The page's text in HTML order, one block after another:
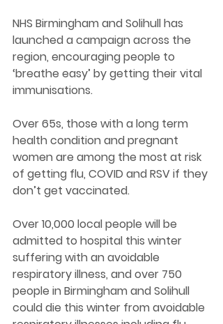
NHS Birmingham and Solihull has
launched a campaign across the
region, encouraging people to
‘breathe easy’ by getting their vital
immunisations.
Over 65s, those with a long term
health condition and pregnant
women are among the most at risk
of getting flu, COVID and RSV if they
don’t get vaccinated.
Over 10,000 local people will be
admitted to hospital this winter
suffering with an avoidable
respiratory illness, and over 750
people in Birmingham and Solihull
could die this winter from avoidable